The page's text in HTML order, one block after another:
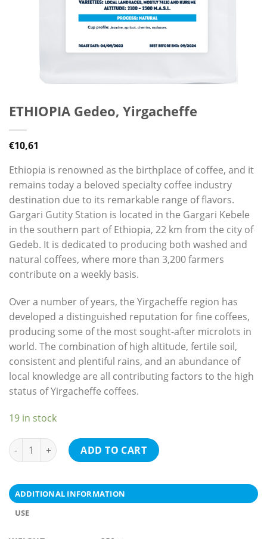
ETHIOPIA Gedeo, Yirgacheffe
€10,61
Ethiopia is renowned as the birthplace of coffee, and it
remains today a beloved specialty coffee industry
destination due to its remarkable range of flavors.
Gargari Gutity Station is located in the Gargari Kebele
in the southern part of Ethiopia, 22 km from the city of
Gedeb. It is dedicated to producing both washed and
natural coffees, where more than 3,200 farmers
contribute on a weekly basis.
Over a number of years, the Yirgacheffe region has
developed a distinguished reputation for fine coffees,
producing some of the most sought-after microlots in
world. The combination of high altitude, fertile soil,
consistent and plentiful rains, and an abundance of
local knowledge are all contributing factors to the high
status of Yirgacheffe coffees.
19 in stock
ETHIOPIA Gedeo, Yirgacheffe quantity
ADD TO CART
ADDITIONAL INFORMATION
USE